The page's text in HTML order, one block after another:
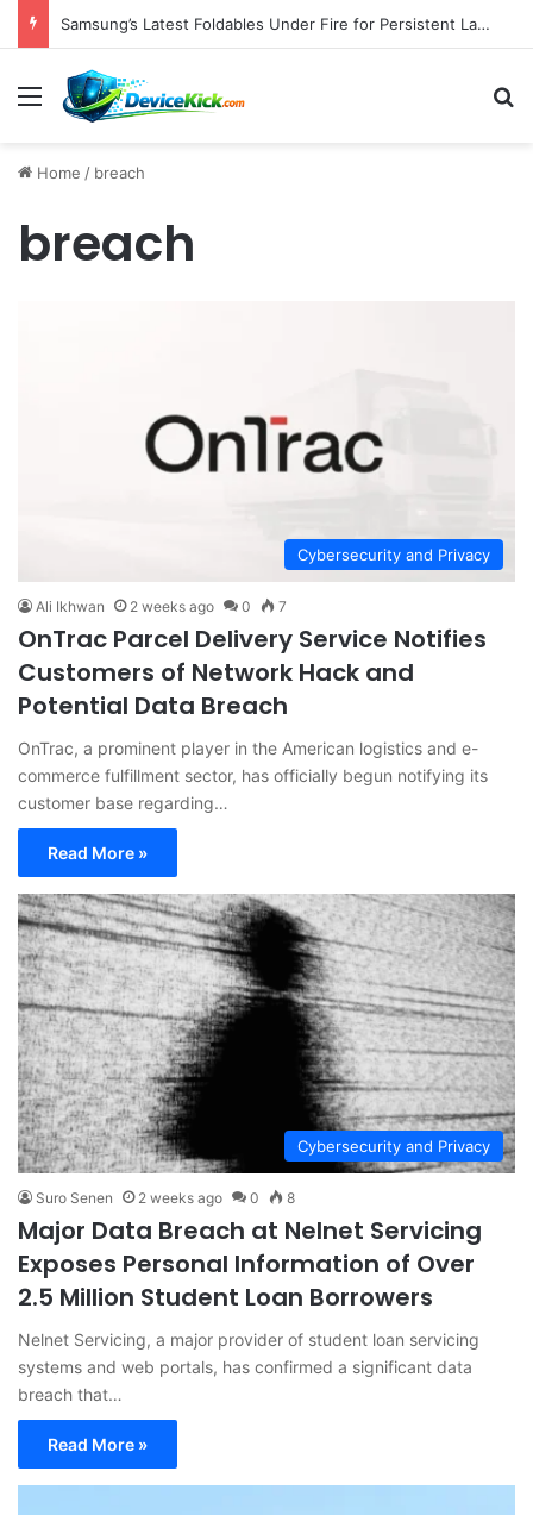
Samsung’s Latest Foldables Under Fire for Persistent Lack of Dust Resistance
Menu
Home / breach
breach
Cybersecurity and Privacy
Ali Ikhwan 2 weeks ago 0 7
OnTrac Parcel Delivery Service Notifies
Customers of Network Hack and
Potential Data Breach
OnTrac, a prominent player in the American logistics and e-
commerce fulfillment sector, has officially begun notifying its
customer base regarding…
Read More »
Cybersecurity and Privacy
Suro Senen 2 weeks ago 0 8
Major Data Breach at Nelnet Servicing
Exposes Personal Information of Over
2.5 Million Student Loan Borrowers
Nelnet Servicing, a major provider of student loan servicing
systems and web portals, has confirmed a significant data
breach that…
Read More »